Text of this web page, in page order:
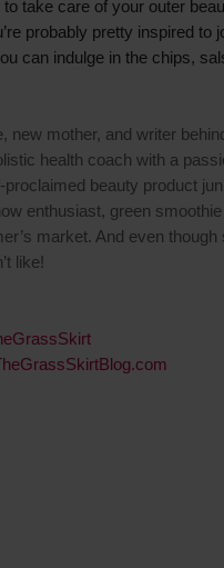
take care of your outer
probably pretty inspired to
can indulge in the chips,
new mother, and writer
health coach with a
proclaimed beauty product
enthusiast, green
market. And even
like!